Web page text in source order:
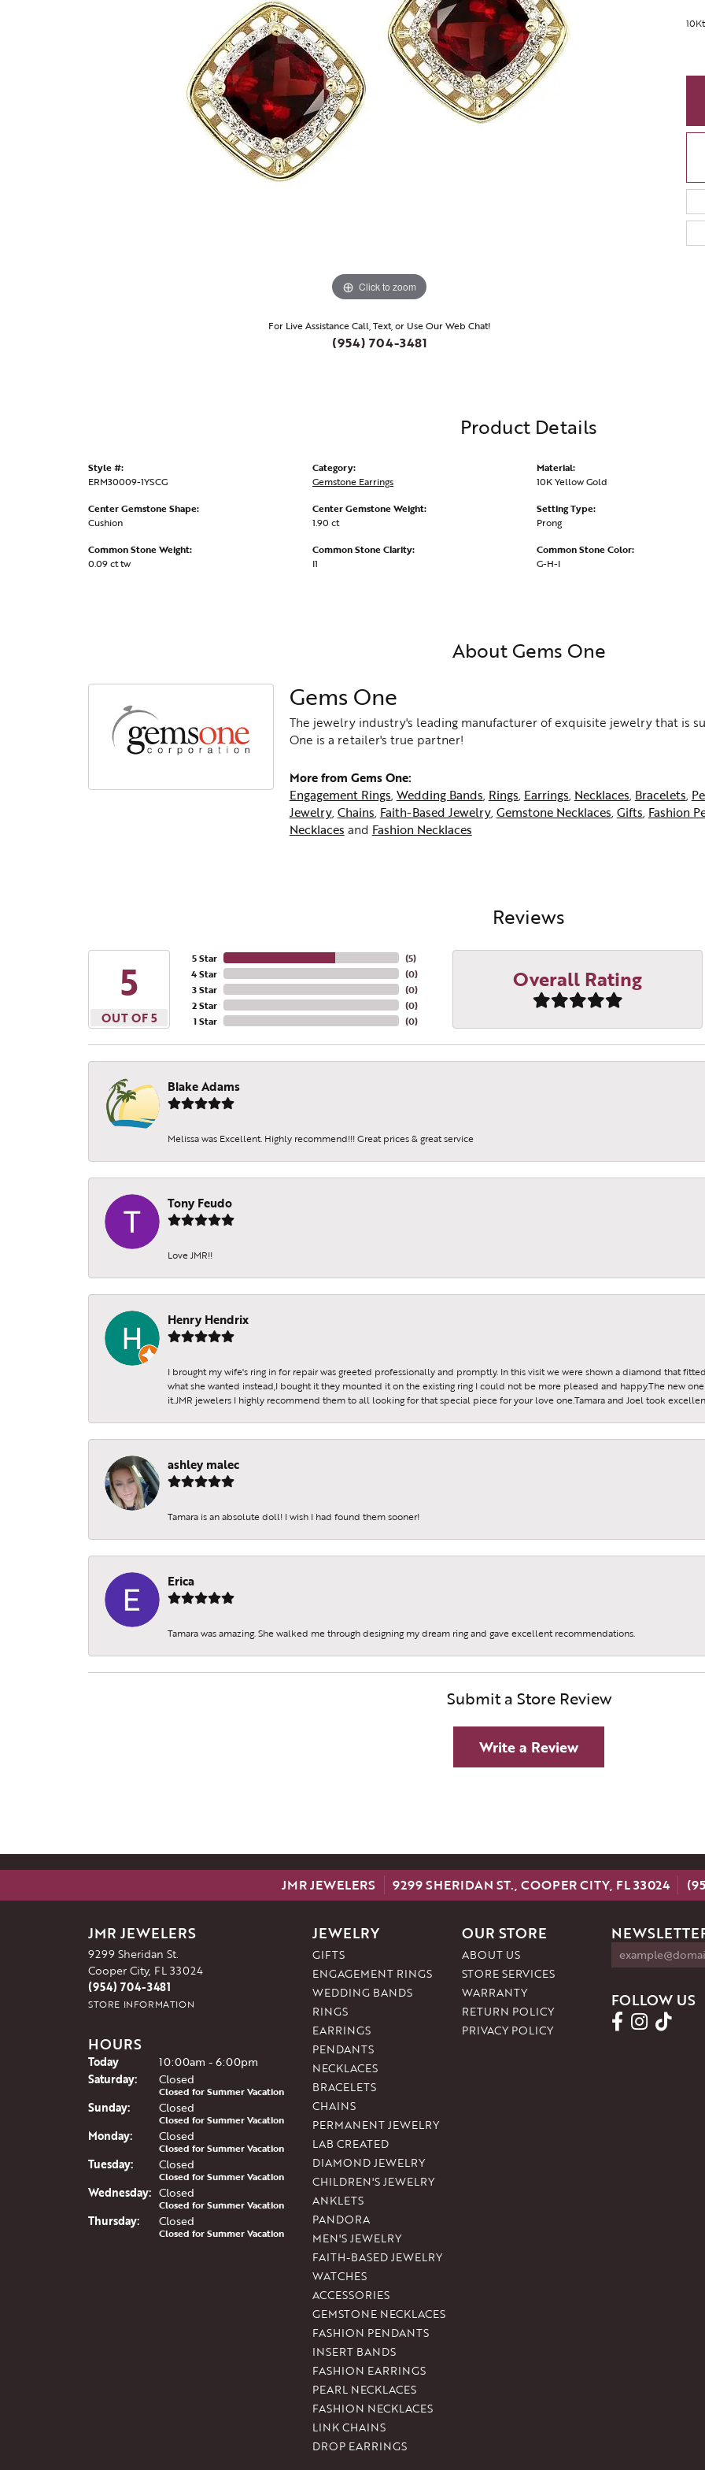
Click to zoom
For Live Assistance Call, Text, or Use Our Web Chat!
(954) 704-3481
Product Details
Style #:
ERM30009-1YSCG
Center Gemstone Shape:
Cushion
Common Stone Weight:
0.09 ct tw
Category:
Gemstone Earrings
Center Gemstone Weight:
1.90 ct
Common Stone Clarity:
I1
Material:
10K Yellow Gold
Setting Type:
Prong
Common Stone Color:
G-H-I
About Gems One
Gems One
The jewelry industry's leading manufacturer of exquisite jewelry that is
One is a retailer's true partner!
More from Gems One:
Engagement Rings, Wedding Bands, Rings, Earrings, Necklaces, Bracelets,
Jewelry, Chains, Faith-Based Jewelry, Gemstone Necklaces, Gifts, Fashion
Necklaces and Fashion Necklaces
Reviews
5
OUT OF 5
5 Star
4 Star
3 Star
2 Star
1 Star
(5)
(0)
(0)
(0)
(0)
Overall Rating
Blake Adams
Melissa was Excellent. Highly recommend!!! Great prices & great service
Tony Feudo
Love JMR!!
Henry Hendrix
I brought my wife's ring in for repair was greeted professionally and promptly. In this visit we were shown a diamond that
what she wanted instead,I bought it they mounted it on the existing ring I could not be more pleased and happy.The new
it.JMR jewelers I highly recommend them to all looking for that special piece for your love one.Tamara and Joel took
ashley malec
Tamara is an absolute doll! I wish I had found them sooner!
Erica
Tamara was amazing. She walked me through designing my dream ring and gave excellent recommendations.
Submit a Store Review
Write a Review
JMR JEWELERS 9299 SHERIDAN ST., COOPER CITY, FL 33024
JMR JEWELERS
9299 Sheridan St.
Cooper City, FL 33024
(954) 704-3481
STORE INFORMATION
HOURS
Today(Fri )10:00am - 6:00pm
Saturday: Closed
Closed for Summer Vacation
Sunday: Closed
Closed for Summer Vacation
Monday: Closed
Closed for Summer Vacation
Tuesday: Closed
Closed for Summer Vacation
Wednesday: Closed
Closed for Summer Vacation
Thursday: Closed
Closed for Summer Vacation
JEWELRY
GIFTS
ENGAGEMENT RINGS
WEDDING BANDS
RINGS
EARRINGS
PENDANTS
NECKLACES
BRACELETS
CHAINS
PERMANENT JEWELRY
LAB CREATED
DIAMOND JEWELRY
CHILDREN'S JEWELRY
ANKLETS
PANDORA
MEN'S JEWELRY
FAITH-BASED JEWELRY
WATCHES
ACCESSORIES
GEMSTONE NECKLACES
FASHION PENDANTS
INSERT BANDS
FASHION EARRINGS
PEARL NECKLACES
FASHION NECKLACES
LINK CHAINS
DROP EARRINGS
OUR STORE
ABOUT US
STORE SERVICES
WARRANTY
RETURN POLICY
PRIVACY POLICY
FOLLOW US